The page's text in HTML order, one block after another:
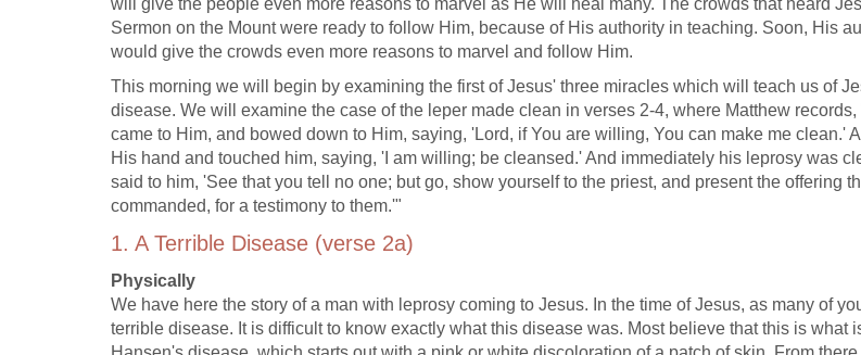
will give the people even more reasons to marvel as He will heal many. The crowds that heard
Sermon on the Mount were ready to follow Him, because of His authority in teaching. Soon, His
would give the crowds even more reasons to marvel and follow Him.
This morning we will begin by examining the first of Jesus' three miracles which will teach us of
disease. We will examine the case of the leper made clean in verses 2-4, where Matthew
came to Him, and bowed down to Him, saying, 'Lord, if You are willing, You can make me clean.'
His hand and touched him, saying, 'I am willing; be cleansed.' And immediately his leprosy was
said to him, 'See that you tell no one; but go, show yourself to the priest, and present the offering
commanded, for a testimony to them.'"
1. A Terrible Disease (verse 2a)
Physically
We have here the story of a man with leprosy coming to Jesus. In the time of Jesus, as many of
terrible disease. It is difficult to know exactly what this disease was. Most believe that this is what